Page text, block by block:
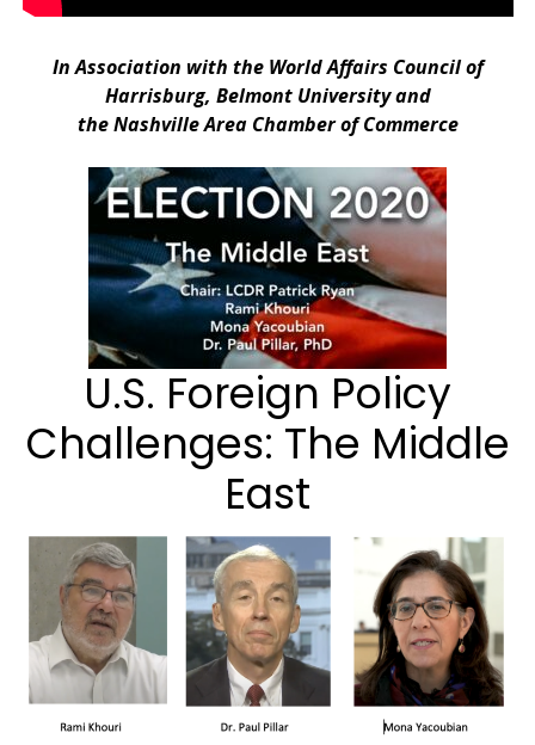
In Association with the World Affairs Council of
Harrisburg, Belmont University and
the Nashville Area Chamber of Commerce
U.S. Foreign Policy
Challenges: The Middle
East